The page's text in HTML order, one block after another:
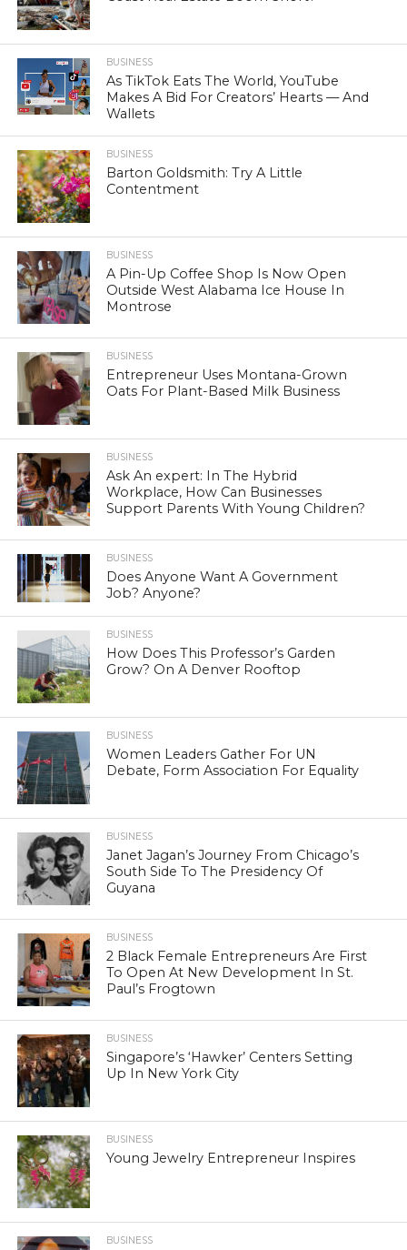
BUSINESS
As TikTok Eats The World, YouTube
Makes A Bid For Creators’ Hearts — And
Wallets
BUSINESS
Barton Goldsmith: Try A Little
Contentment
BUSINESS
A Pin-Up Coffee Shop Is Now Open
Outside West Alabama Ice House In
Montrose
BUSINESS
Entrepreneur Uses Montana-Grown
Oats For Plant-Based Milk Business
BUSINESS
Ask An expert: In The Hybrid
Workplace, How Can Businesses
Support Parents With Young Children?
BUSINESS
Does Anyone Want A Government
Job? Anyone?
BUSINESS
How Does This Professor’s Garden
Grow? On A Denver Rooftop
BUSINESS
Women Leaders Gather For UN
Debate, Form Association For Equality
BUSINESS
Janet Jagan’s Journey From Chicago’s
South Side To The Presidency Of
Guyana
BUSINESS
2 Black Female Entrepreneurs Are First
To Open At New Development In St.
Paul’s Frogtown
BUSINESS
Singapore’s ‘Hawker’ Centers Setting
Up In New York City
BUSINESS
Young Jewelry Entrepreneur Inspires
BUSINESS